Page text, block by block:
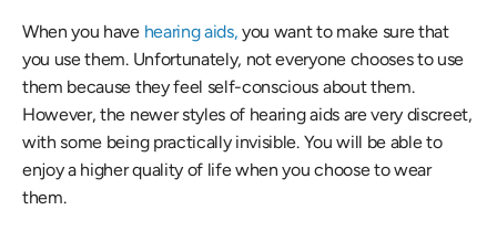
When you have hearing aids, you want to make sure that
you use them. Unfortunately, not everyone chooses to use
them because they feel self-conscious about them.
However, the newer styles of hearing aids are very discreet,
with some being practically invisible. You will be able to
enjoy a higher quality of life when you choose to wear
them.